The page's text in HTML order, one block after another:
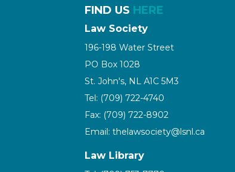
FIND US HERE
Law Society
196-198 Water Street
PO Box 1028
St. John's, NL A1C 5M3
Tel: (709) 722-4740
Fax: (709) 722-8902
Email: thelawsociety@lsnl.ca
Law Library